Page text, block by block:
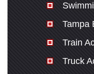
Tampa
Train
Truck